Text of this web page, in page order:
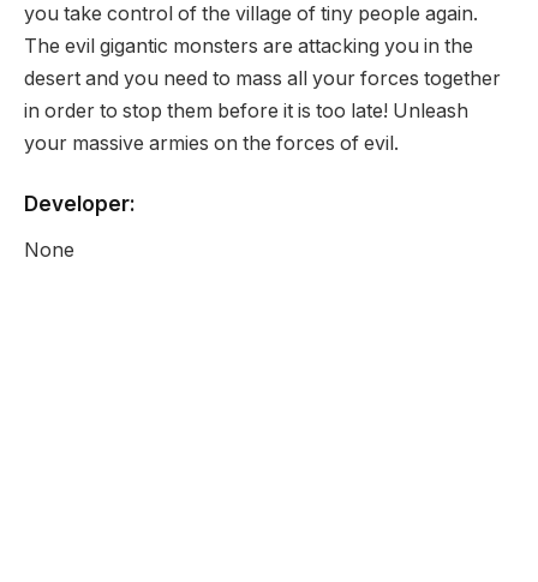
you take control of the village of tiny people again.
The evil gigantic monsters are attacking you in the
desert and you need to mass all your forces together
in order to stop them before it is too late! Unleash
your massive armies on the forces of evil.
Developer:
None